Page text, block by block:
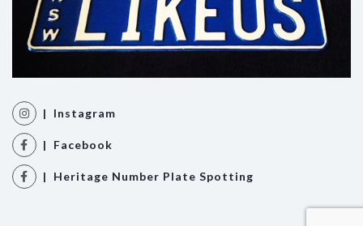
| Instagram
| Facebook
| Heritage Number Plate Spotting